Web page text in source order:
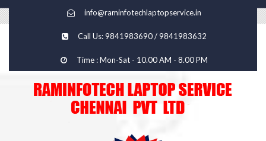
info@raminfotechlaptopservice.in
Call Us: 9841983690 / 9841983632
Time : Mon-Sat - 10.00 AM - 8.00 PM